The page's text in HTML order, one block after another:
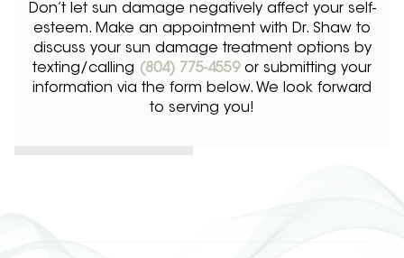
Don’t let sun damage negatively affect your self-
esteem. Make an appointment with Dr. Shaw to
discuss your sun damage treatment options by
texting/calling (804) 775-4559or submitting your
information via the form below. We look forward
to serving you!